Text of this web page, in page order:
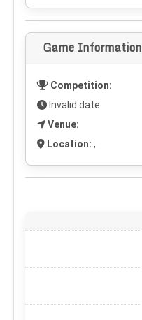
Game Information
Competition:
Invalid date
Venue:
Location: ,